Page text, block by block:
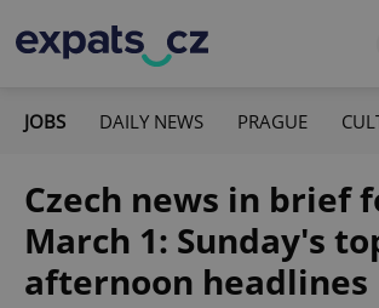
JOBS DAILY NEWS PRAGUE
Czech news in brief
March 1: Sunday's
afternoon headlines